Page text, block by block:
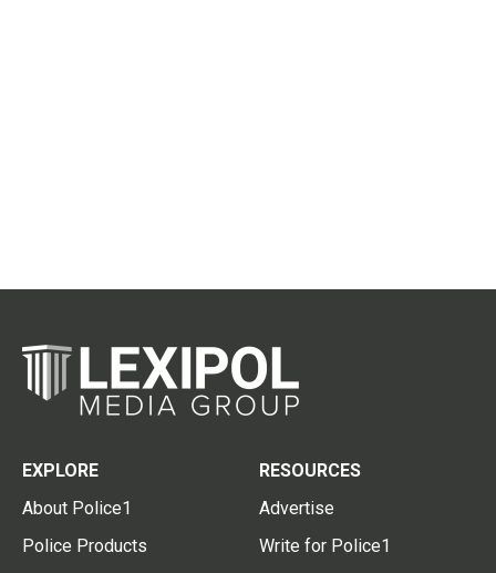
EXPLORE
About Police1
Police Products
RESOURCES
Advertise
Write for Police1